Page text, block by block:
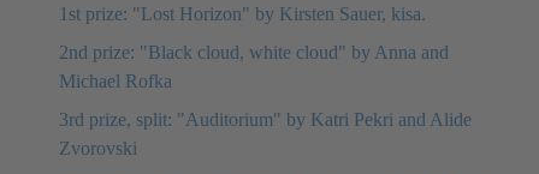
1st prize: "Lost Horizon" by Kirsten Sauer, kisa.
2nd prize: "Black cloud, white cloud" by Anna and
Michael Rofka
3rd prize, split: "Auditorium" by Katri Pekri and Alide
Zvorovski